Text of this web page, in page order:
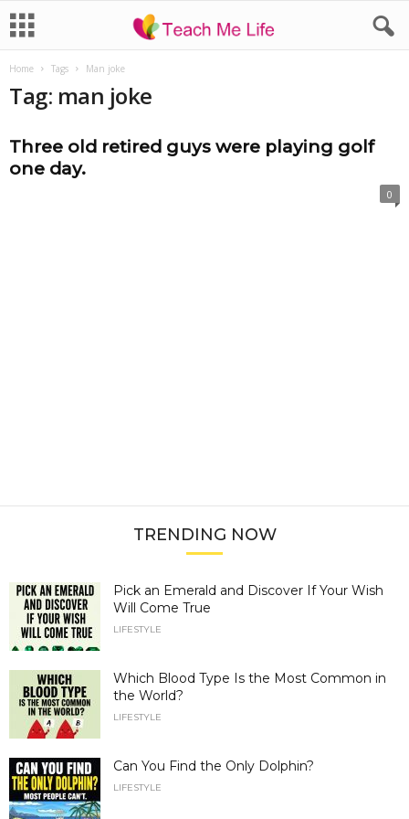
Home Tags Man joke
Tag: man joke
Three old retired guys were playing golf
one day.
0
TRENDING NOW
Pick an Emerald and Discover If Your Wish
Will Come True
LIFESTYLE
Which Blood Type Is the Most Common in
the World?
LIFESTYLE
Can You Find the Only Dolphin?
LIFESTYLE